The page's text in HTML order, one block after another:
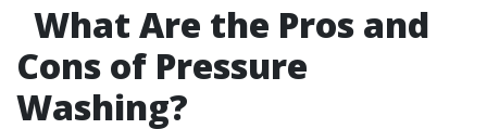
What Are the Pros and
Cons of Pressure
Washing?